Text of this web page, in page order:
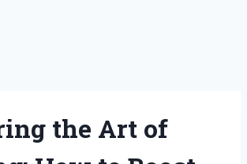
the Art of